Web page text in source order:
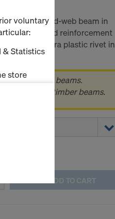
P is a sold-web beam in
proven end reinforcement
ends and extra plastic rivet in
of 100 timber beams.
i.e. 100 timber beams.
ADD TO CART
voluntary
Statistics
store
(Marketing
cookies
of data
that
to this